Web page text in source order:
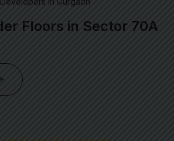
Floors in Sector 70A